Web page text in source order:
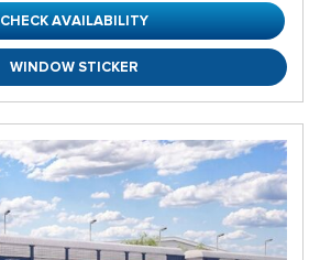
CHECK AVAILABILITY
WINDOW STICKER